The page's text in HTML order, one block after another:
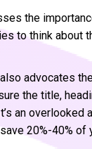
the
to think about
advocates
the title,
an
20%-40% of